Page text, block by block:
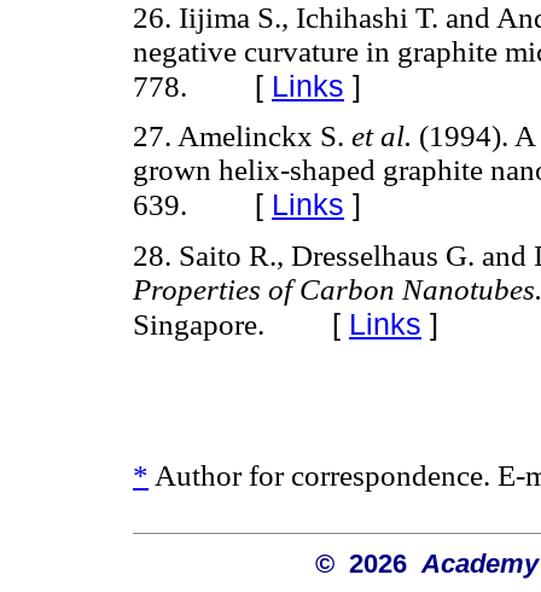
26. Iijima S., Ichihashi T. and
negative curvature in graphite
778. [ Links ]
27. Amelinckx S. et al. (1994).
grown helix-shaped graphite
639. [ Links ]
28. Saito R., Dresselhaus G.
Properties of Carbon Nanotubes.
Singapore. [ Links ]
* Author for correspondence.
© 2026